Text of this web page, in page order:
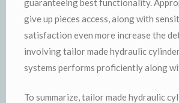
give up pieces access, along with
satisfaction even more increase the
involving tailor made hydraulic
systems performs proficiently along
To summarize, tailor made hydraulic